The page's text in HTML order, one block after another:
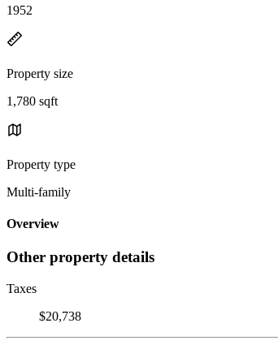
1952
Property size
1,780 sqft
Property type
Multi-family
Overview
Other property details
Taxes
$20,738